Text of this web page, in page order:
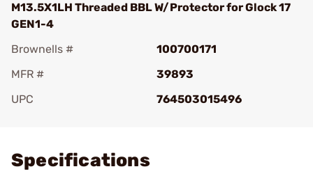
M13.5X1LH Threaded BBL W/Protector for Glock 17
GEN1-4
Brownells #
100700171
MFR #
39893
UPC
764503015496
Specifications